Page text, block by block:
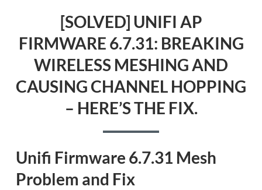
[SOLVED] UNIFI AP
FIRMWARE 6.7.31: BREAKING
WIRELESS MESHING AND
CAUSING CHANNEL HOPPING
– HERE’S THE FIX.
Unifi Firmware 6.7.31 Mesh
Problem and Fix